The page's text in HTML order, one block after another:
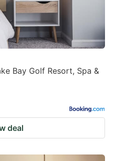
Bay Golf Resort, Spa &
deal